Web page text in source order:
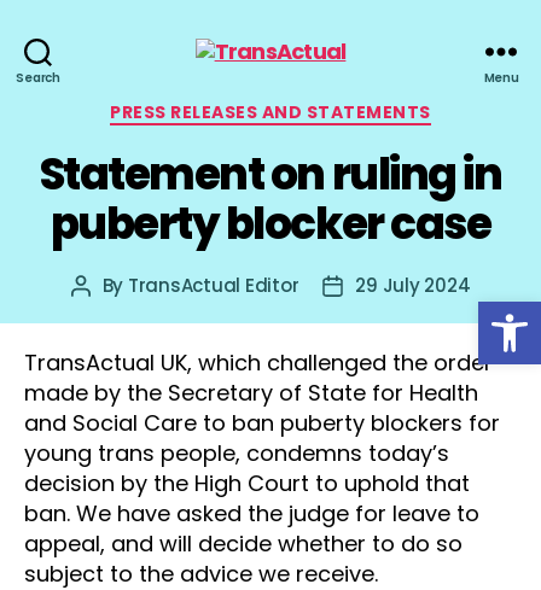
Open toolbar
Search Menu
Categories
PRESS RELEASES AND STATEMENTS
Statement on ruling in
puberty blocker case
Post
By TransActual Editor
Post29 July 2024
TransActual UK, which challenged the order
made by the Secretary of State for Health
and Social Care to ban puberty blockers for
young trans people, condemns today’s
decision by the High Court to uphold that
ban. We have asked the judge for leave to
appeal, and will decide whether to do so
subject to the advice we receive.